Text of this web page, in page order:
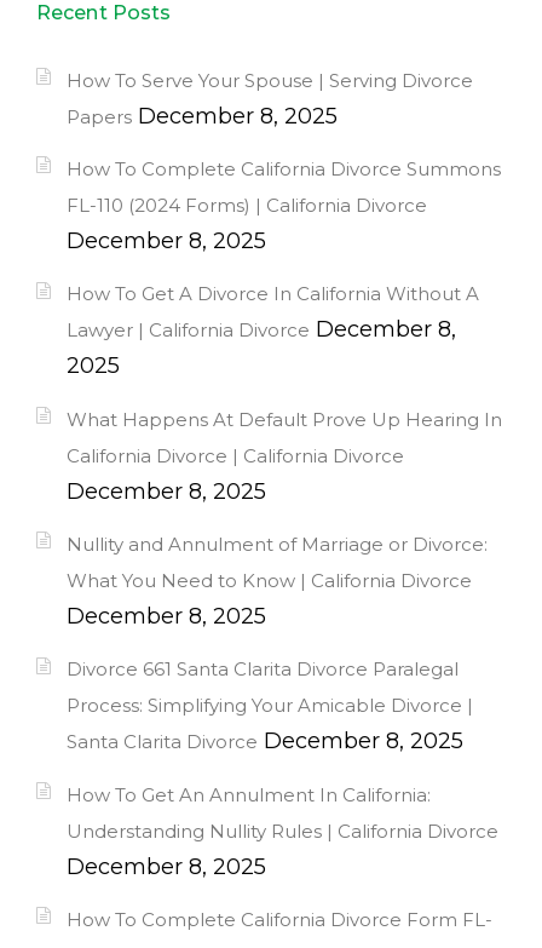
Recent Posts
How To Serve Your Spouse | Serving Divorce
Papers December 8, 2025
How To Complete California Divorce Summons
FL-110 (2024 Forms) | California Divorce
December 8, 2025
How To Get A Divorce In California Without A
Lawyer | California Divorce December 8,
2025
What Happens At Default Prove Up Hearing In
California Divorce | California Divorce
December 8, 2025
Nullity and Annulment of Marriage or Divorce:
What You Need to Know | California Divorce
December 8, 2025
Divorce 661 Santa Clarita Divorce Paralegal
Process: Simplifying Your Amicable Divorce |
Santa Clarita Divorce December 8, 2025
How To Get An Annulment In California:
Understanding Nullity Rules | California Divorce
December 8, 2025
How To Complete California Divorce Form FL-